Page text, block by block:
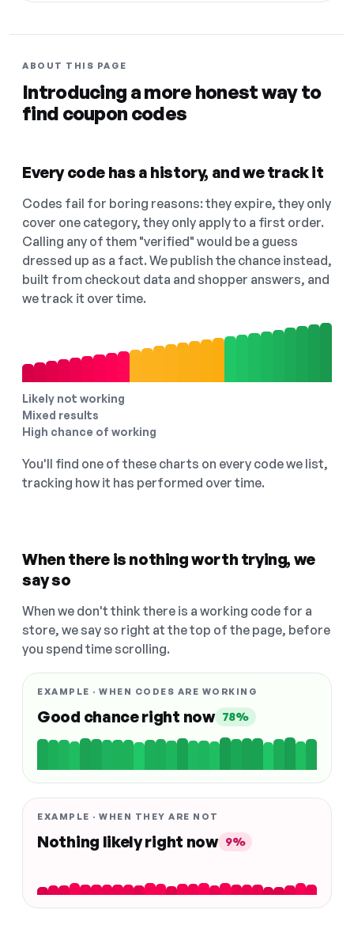
ABOUT THIS PAGE
Introducing a more honest way to
find coupon codes
Every code has a history, and we track it
Codes fail for boring reasons: they expire, they only
cover one category, they only apply to a first order.
Calling any of them "verified" would be a guess
dressed up as a fact. We publish the chance instead,
built from checkout data and shopper answers, and
we track it over time.
Likely not working
Mixed results
High chance of working
You'll find one of these charts on every code we list,
tracking how it has performed over time.
When there is nothing worth trying, we
say so
When we don't think there is a working code for a
store, we say so right at the top of the page, before
you spend time scrolling.
EXAMPLE · WHEN CODES ARE WORKING
Good chance right now 78%
EXAMPLE · WHEN THEY ARE NOT
Nothing likely right now 9%